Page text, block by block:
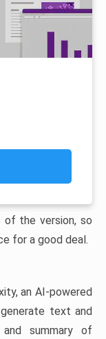
of the version, so
for a good deal.
an AI-powered
text and
summary of